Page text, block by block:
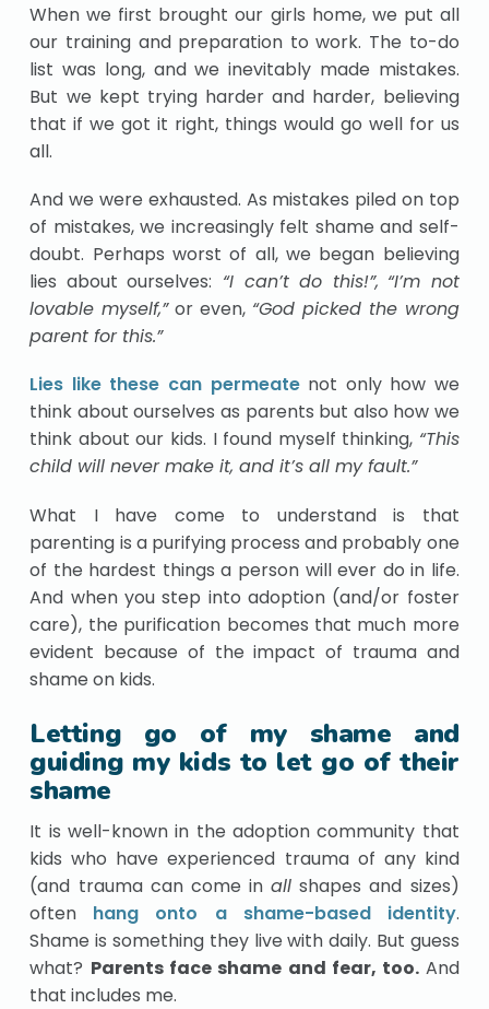
When we first brought our girls home, we put all
our training and preparation to work. The to-do
list was long, and we inevitably made mistakes.
But we kept trying harder and harder, believing
that if we got it right, things would go well for us
all.
And we were exhausted. As mistakes piled on top
of mistakes, we increasingly felt shame and self-
doubt. Perhaps worst of all, we began believing
lies about ourselves: “I can’t do this!”, “I’m not
lovable myself,”or even, “God picked the wrong
parent for this.”
Lies like these can permeate not only how we
think about ourselves as parents but also how we
think about our kids. I found myself thinking, “This
child will never make it, and it’s all my fault.”
What I have come to understand is that
parenting is a purifying process and probably one
of the hardest things a person will ever do in life.
And when you step into adoption (and/or foster
care), the purification becomes that much more
evident because of the impact of trauma and
shame on kids.
Letting go of my shame and
guiding my kids to let go of their
shame
It is well-known in the adoption community that
kids who have experienced trauma of any kind
(and trauma can come inall shapes and sizes)
often hang onto a shame-based identity.
Shame is something they live with daily. But guess
what? Parents face shame and fear, too. And
that includes me.